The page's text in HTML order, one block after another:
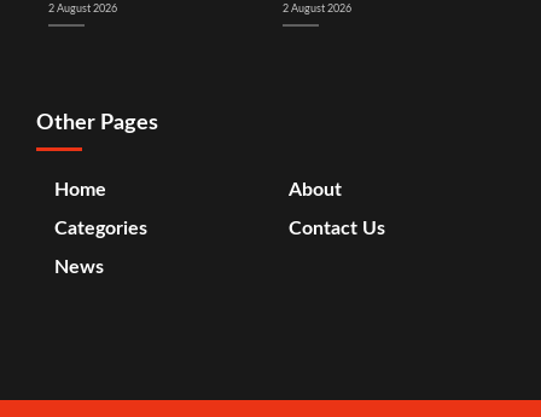
2 August 2026 2 August 2026
Other Pages
Home
Categories
News
About
Contact Us